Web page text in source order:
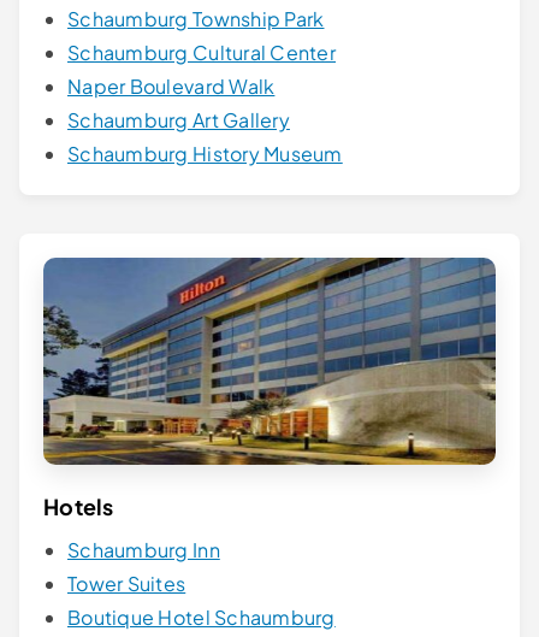
Schaumburg Township Park
Schaumburg Cultural Center
Naper Boulevard Walk
Schaumburg Art Gallery
Schaumburg History Museum
Hotels
Schaumburg Inn
Tower Suites
Boutique Hotel Schaumburg